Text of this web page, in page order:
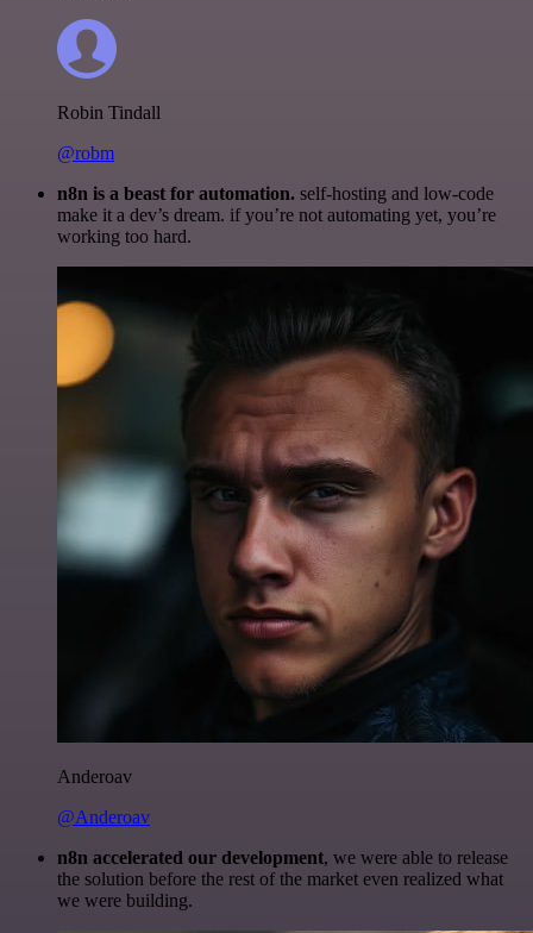
Robin Tindall
@robm
n8n is a beast for automation. self-hosting and low-code
make it a dev’s dream. if you’re not automating yet, you’re
working too hard.
Anderoav
@Anderoav
n8n accelerated our development, we were able to release
the solution before the rest of the market even realized what
we were building.